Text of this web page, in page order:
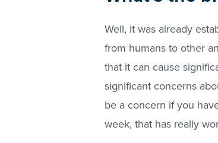
Well, it was already
from humans to other
that it can cause
significant concerns
be a concern if you
week, that has really